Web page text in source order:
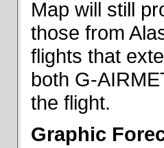
Map will still
those from
flights that
both G-
the flight.
Graphic